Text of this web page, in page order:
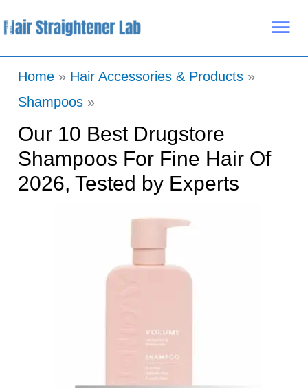
to
Home
Hair Accessories & Products
Shampoos
Our 10 Best Drugstore
Shampoos For Fine Hair Of
2026, Tested by Experts